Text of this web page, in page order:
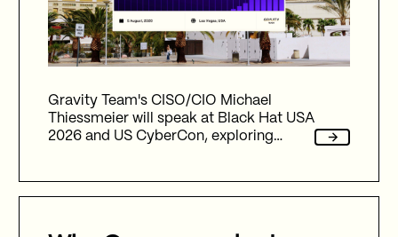
Gravity Team's CISO/CIO Michael
Thiessmeier will speak at Black Hat USA
2026 and US CyberCon, exploring